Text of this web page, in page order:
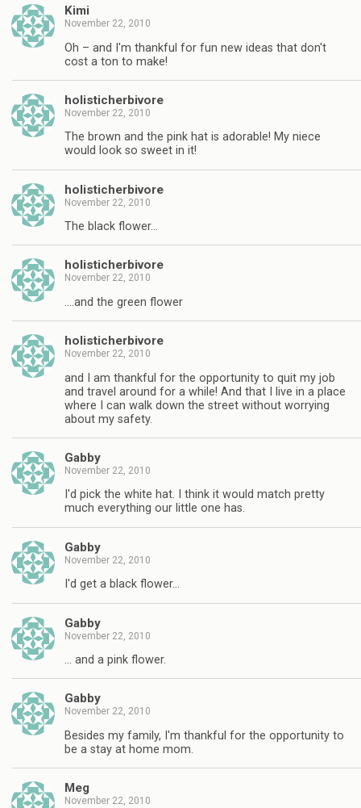
Kimi
November 22, 2010
Oh – and I'm thankful for fun new ideas that don't
cost a ton to make!
holisticherbivore
November 22, 2010
The brown and the pink hat is adorable! My niece
would look so sweet in it!
holisticherbivore
November 22, 2010
The black flower…
holisticherbivore
November 22, 2010
….and the green flower
holisticherbivore
November 22, 2010
and I am thankful for the opportunity to quit my job
and travel around for a while! And that I live in a place
where I can walk down the street without worrying
about my safety.
Gabby
November 22, 2010
I'd pick the white hat. I think it would match pretty
much everything our little one has.
Gabby
November 22, 2010
I'd get a black flower…
Gabby
November 22, 2010
… and a pink flower.
Gabby
November 22, 2010
Besides my family, I'm thankful for the opportunity to
be a stay at home mom.
Meg
November 22, 2010